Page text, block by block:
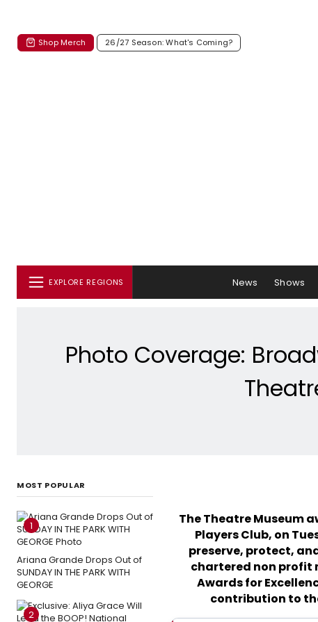
Shop Merch 26/27 Season: What's Coming?
EXPLORE REGIONS News Shows
Photo Coverage:
MOST POPULAR
1
Ariana Grande Drops Out of
SUNDAY IN THE PARK WITH
GEORGE
2
The Theatre Museum
Players Club, on
preserve, protect,
chartered non profit
Awards for
contribution to